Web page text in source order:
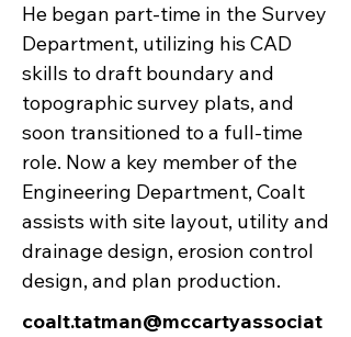
He began part-time in the Survey
Department, utilizing his CAD
skills to draft boundary and
topographic survey plats, and
soon transitioned to a full-time
role. Now a key member of the
Engineering Department, Coalt
assists with site layout, utility and
drainage design, erosion control
design, and plan production.
coalt.tatman@mccartyassociat